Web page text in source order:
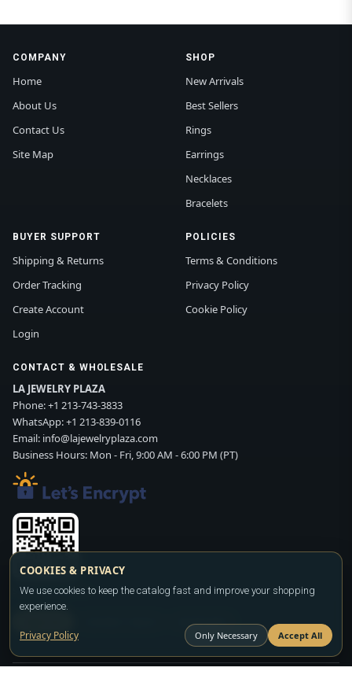
COMPANY
Home
About Us
Contact Us
Site Map
SHOP
New Arrivals
Best Sellers
Rings
Earrings
Necklaces
Bracelets
BUYER SUPPORT
Shipping & Returns
Order Tracking
Create Account
Login
POLICIES
Terms & Conditions
Privacy Policy
Cookie Policy
CONTACT & WHOLESALE
LA JEWELRY PLAZA
Phone:+1 213-743-3833
WhatsApp:+1 213-839-0116
Email: info@lajewelryplaza.com
Business Hours: Mon - Fri, 9:00 AM - 6:00 PM (PT)
Scan WhatsApp QR
WHATSAPP
COOKIES & PRIVACY
We use cookies to keep the catalog fast and improve your shopping
experience.
Privacy Policy Only Necessary Accept All